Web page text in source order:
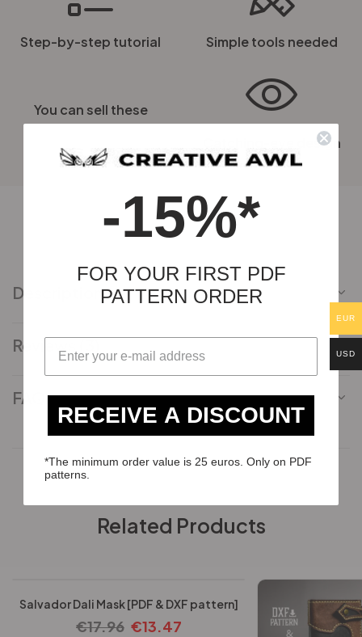
Step-by-step tutorial Simple tools needed
You can sell these
Catching-eye design
Description
Reviews (3)
FAQ
Related Products
Salvador Dali Mask [PDF & DXF pattern]
€17.96 €13.47
EUR
USD
-15%*
FOR YOUR FIRST PDF
PATTERN ORDER
RECEIVE A DISCOUNT
*The minimum order value is 25 euros. Only on PDF
patterns.